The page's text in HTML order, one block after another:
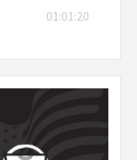
01:01:20